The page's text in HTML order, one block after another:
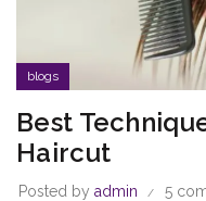
blogs
Best
Haircut
Posted by admin 5